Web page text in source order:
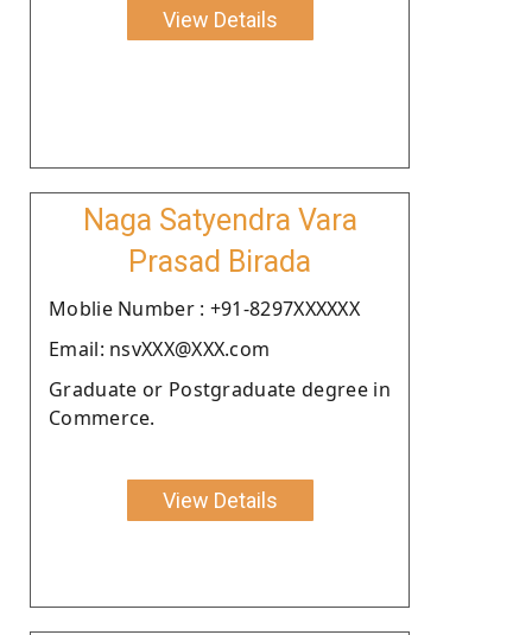
View Details
Naga Satyendra Vara
Prasad Birada
Moblie Number : +91-8297XXXXXX
Email: nsvXXX@XXX.com
Graduate or Postgraduate degree in
Commerce.
View Details